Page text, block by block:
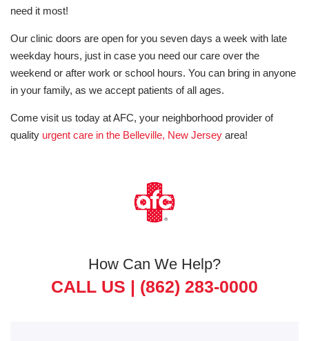
need it most!
Our clinic doors are open for you seven days a week with late
weekday hours, just in case you need our care over the
weekend or after work or school hours. You can bring in anyone
in your family, as we accept patients of all ages.
Come visit us today at AFC, your neighborhood provider of
quality urgent care in the Belleville, New Jersey area!
How Can We Help?
CALL US | (862) 283-0000